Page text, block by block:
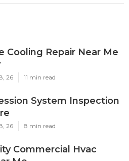
Cooling Repair Near Me
26 11 min read
System Inspection
26 8 min read
Commercial Hvac